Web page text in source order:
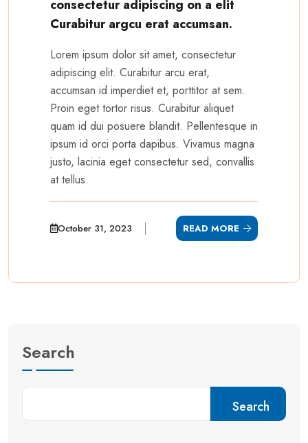
consectetur adipiscing on a elit
Curabitur argcu erat accumsan.
Lorem ipsum dolor sit amet, consectetur
adipiscing elit. Curabitur arcu erat,
accumsan id imperdiet et, porttitor at sem.
Proin eget tortor risus. Curabitur aliquet
quam id dui posuere blandit. Pellentesque in
ipsum id orci porta dapibus. Vivamus magna
justo, lacinia eget consectetur sed, convallis
at tellus.
October 31, 2023 READ MORE
Search
Search